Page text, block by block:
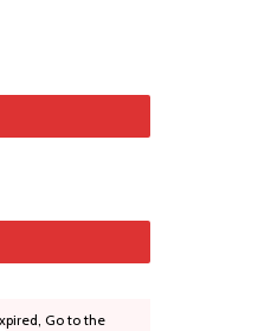
Go to the